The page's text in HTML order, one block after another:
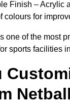
Finish – Acrylic
colours for
one of the most
sports facilities